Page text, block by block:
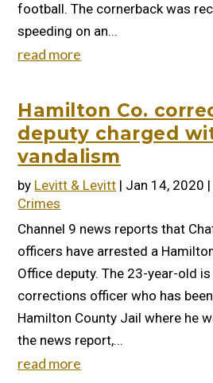
football. The cornerback was
speeding on an...
read more
Hamilton Co.
deputy charged
vandalism
by Levitt & Levitt | Jan 14, 2020
Crimes
Channel 9 news reports that
officers have arrested a
Office deputy. The 23-year-old
corrections officer who has
Hamilton County Jail where he
the news report,...
read more